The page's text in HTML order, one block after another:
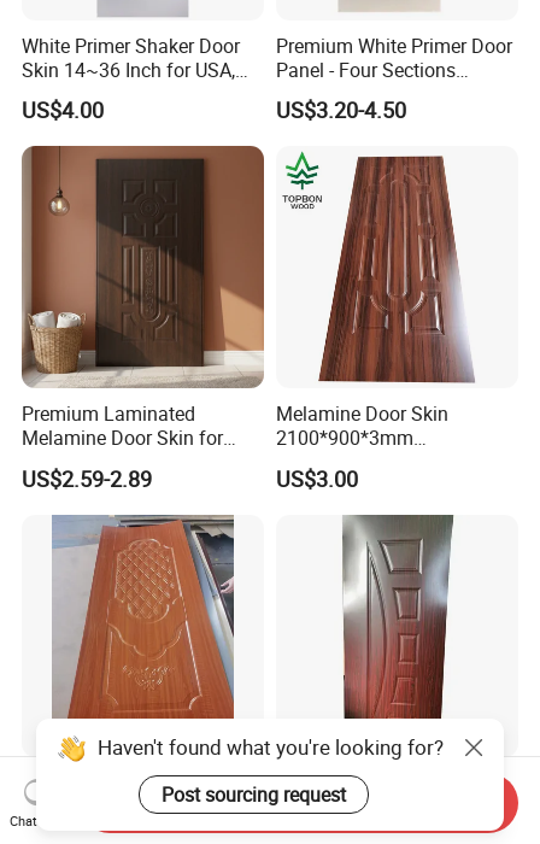
White Primer Shaker Door
Skin 14~36 Inch for USA,
Canada Market
US$4.00
Premium White Primer Door
Panel - Four Sections
3X660X2150mm
US$3.20-4.50
Premium Laminated
Melamine Door Skin for
Moulding Projects
US$2.59-2.89
Melamine Door Skin
2100*900*3mm
Manufacturers with Very
Cheap Price
US$3.00
Good Quality Paint-Free
Melamine Moulded HDF
Door Skin
Modern Interior Veneer
Doors Skin Door Home
Decoration
Haven't found what you're looking for?
Post sourcing request
Chat Now
Send Inquiry